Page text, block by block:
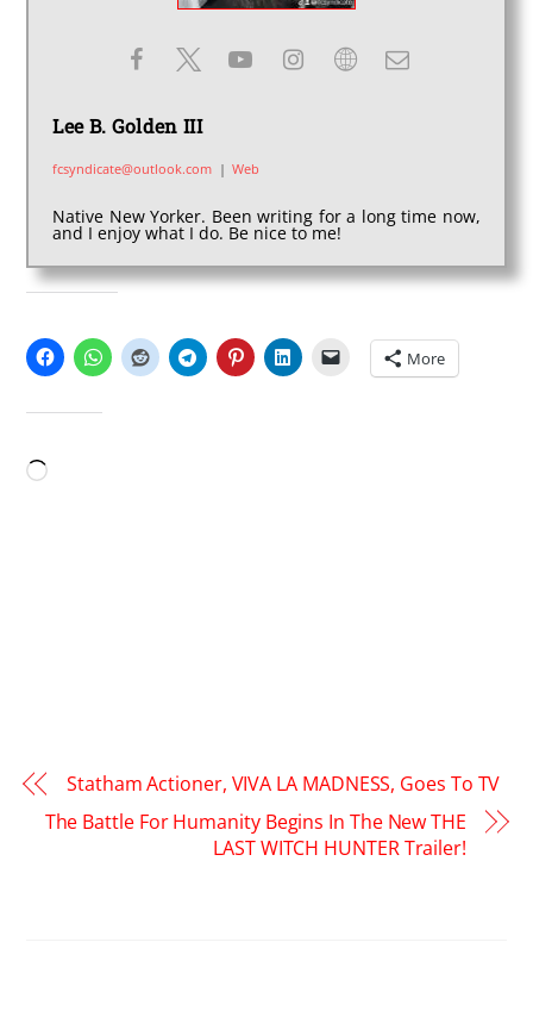
Lee B. Golden III
fcsyndicate@outlook.com | Web
Native New Yorker. Been writing for a long time now,
and I enjoy what I do. Be nice to me!
More
Loading…
Statham Actioner, VIVA LA MADNESS, Goes To TV
The Battle For Humanity Begins In The New THE
LAST WITCH HUNTER Trailer!